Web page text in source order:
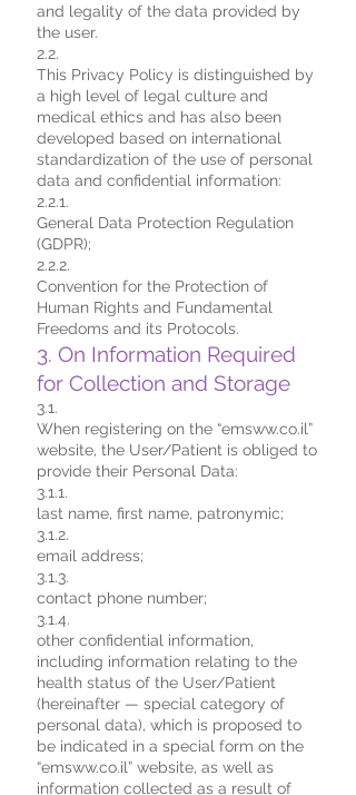
and legality of the data provided by
the user.
2.2.
This Privacy Policy is distinguished by
a high level of legal culture and
medical ethics and has also been
developed based on international
standardization of the use of personal
data and confidential information:
2.2.1.
General Data Protection Regulation
(GDPR);
2.2.2.
Convention for the Protection of
Human Rights and Fundamental
Freedoms and its Protocols.
3. On Information Required
for Collection and Storage
3.1.
When registering on the “emsww.co.il”
website, the User/Patient is obliged to
provide their Personal Data:
3.1.1.
last name, first name, patronymic;
3.1.2.
email address;
3.1.3.
contact phone number;
3.1.4.
other confidential information,
including information relating to the
health status of the User/Patient
(hereinafter — special category of
personal data), which is proposed to
be indicated in a special form on the
“emsww.co.il” website, as well as
information collected as a result of